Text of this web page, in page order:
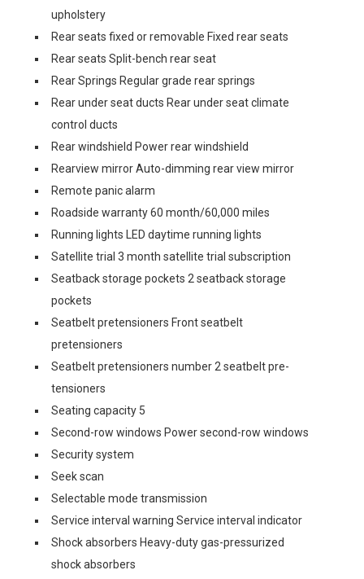
upholstery
Rear seats fixed or removable Fixed rear seats
Rear seats Split-bench rear seat
Rear Springs Regular grade rear springs
Rear under seat ducts Rear under seat climate
control ducts
Rear windshield Power rear windshield
Rearview mirror Auto-dimming rear view mirror
Remote panic alarm
Roadside warranty 60 month/60,000 miles
Running lights LED daytime running lights
Satellite trial 3 month satellite trial subscription
Seatback storage pockets 2 seatback storage
pockets
Seatbelt pretensioners Front seatbelt
pretensioners
Seatbelt pretensioners number 2 seatbelt pre-
tensioners
Seating capacity 5
Second-row windows Power second-row windows
Security system
Seek scan
Selectable mode transmission
Service interval warning Service interval indicator
Shock absorbers Heavy-duty gas-pressurized
shock absorbers